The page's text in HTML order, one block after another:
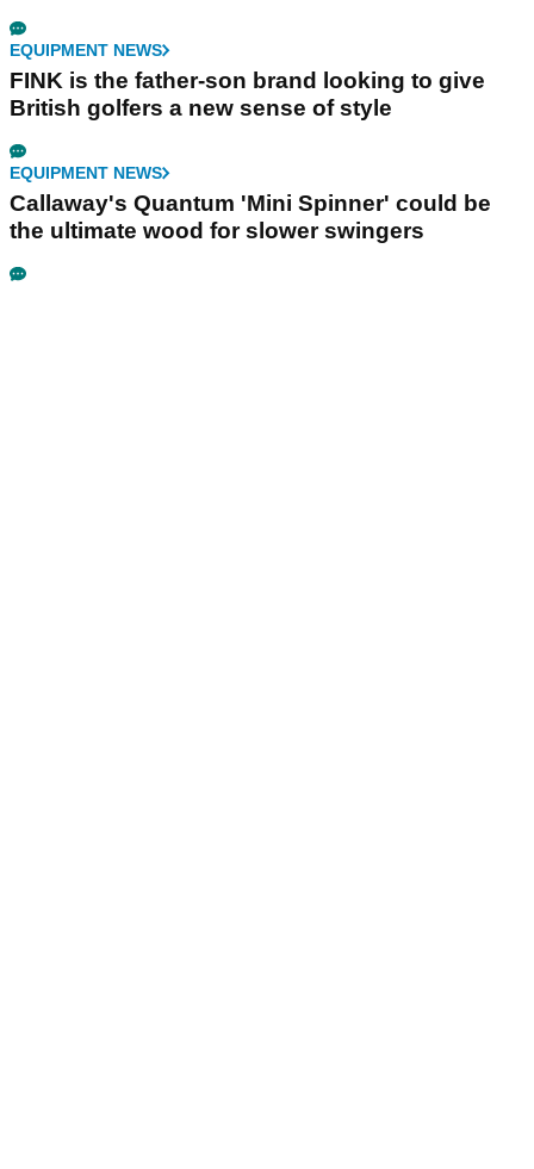
EQUIPMENT NEWS
FINK is the father-son brand looking to give
British golfers a new sense of style
EQUIPMENT NEWS
Callaway's Quantum 'Mini Spinner' could be
the ultimate wood for slower swingers